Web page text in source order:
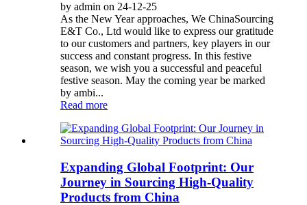
by admin on 24-12-25
As the New Year approaches, We ChinaSourcing
E&T Co., Ltd would like to express our gratitude
to our customers and partners, key players in our
success and constant progress. In this festive
season, we wish you a successful and peaceful
festive season. May the coming year be marked
by ambi...
Read more
Expanding Global Footprint: Our
Journey in Sourcing High-Quality
Products from China